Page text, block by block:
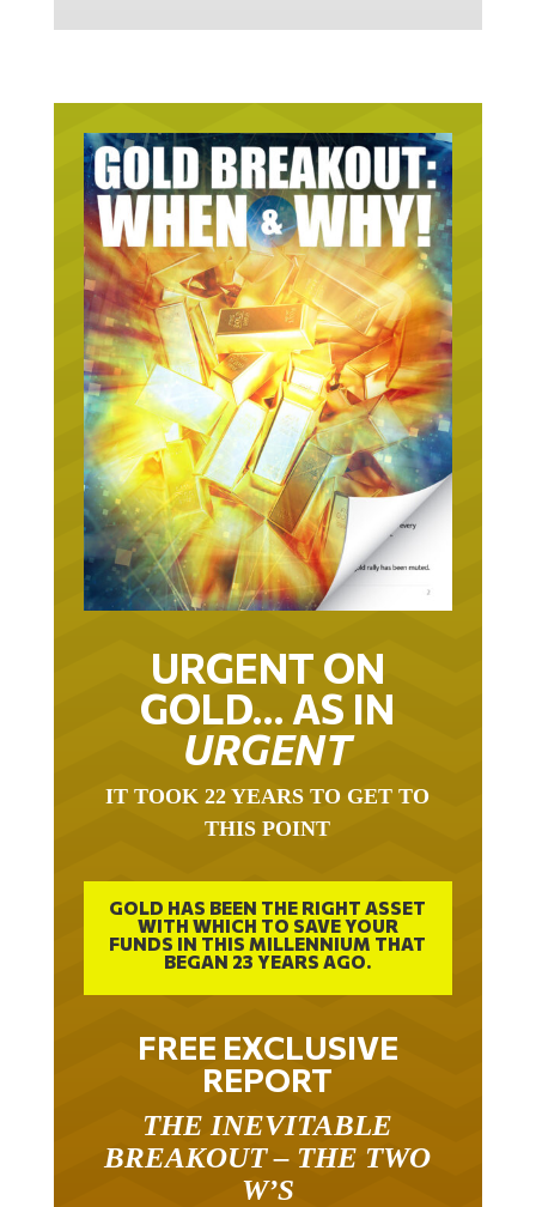
URGENT ON
GOLD… AS IN
URGENT
IT TOOK 22 YEARS TO GET TO
THIS POINT
GOLD HAS BEEN THE RIGHT ASSET
WITH WHICH TO SAVE YOUR
FUNDS IN THIS MILLENNIUM THAT
BEGAN 23 YEARS AGO.
FREE EXCLUSIVE
REPORT
THE INEVITABLE
BREAKOUT – THE TWO
W’S